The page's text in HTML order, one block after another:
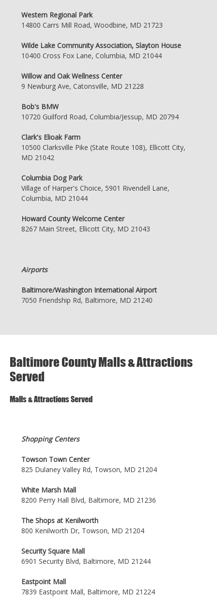
Western Regional Park
14800 Carrs Mill Road, Woodbine, MD 21723
Wilde Lake Community Association, Slayton House
10400 Cross Fox Lane, Columbia, MD 21044
Willow and Oak Wellness Center
9 Newburg Ave, Catonsville, MD 21228
Bob's BMW
10720 Guilford Road, Columbia/Jessup, MD 20794
Clark's Elioak Farm
10500 Clarksville Pike (State Route 108), Ellicott City,
MD 21042
Columbia Dog Park
Village of Harper's Choice, 5901 Rivendell Lane,
Columbia, MD 21044
Howard County Welcome Center
8267 Main Street, Ellicott City, MD 21043
Airports
Baltimore/Washington International Airport
7050 Friendship Rd, Baltimore, MD 21240
Baltimore County Malls & Attractions
Served
Malls & Attractions Served
Shopping Centers
Towson Town Center
825 Dulaney Valley Rd, Towson, MD 21204
White Marsh Mall
8200 Perry Hall Blvd, Baltimore, MD 21236
The Shops at Kenilworth
800 Kenilworth Dr, Towson, MD 21204
Security Square Mall
6901 Security Blvd, Baltimore, MD 21244
Eastpoint Mall
7839 Eastpoint Mall, Baltimore, MD 21224